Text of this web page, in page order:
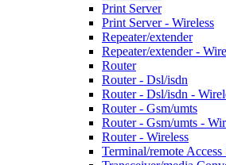
Print Server
Print Server - Wireless
Repeater/extender
Repeater/extender -
Router
Router - Dsl/isdn
Router - Dsl/isdn -
Router - Gsm/umts
Router - Gsm/umts -
Router - Wireless
Terminal/remote Access